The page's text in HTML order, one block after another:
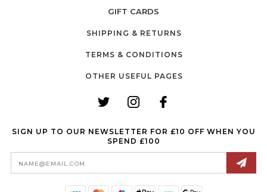
GIFT CARDS
SHIPPING & RETURNS
TERMS & CONDITIONS
OTHER USEFUL PAGES
SIGN UP TO OUR NEWSLETTER FOR £10 OFF WHEN YOU
SPEND £100
Email
Address